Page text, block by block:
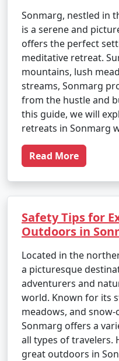
Sonmarg, nestled in
is a serene and
offers the perfect
meditative retreat.
mountains, lush
streams, Sonmarg
from the hustle and
this guide, we will
retreats in Sonmarg
Read More
Safety Tips for
Outdoors in
Located in the
a picturesque
adventurers and
world. Known for its
meadows, and
Sonmarg offers a
all types of travelers.
great outdoors in